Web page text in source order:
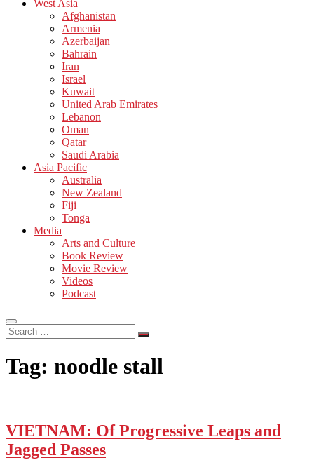
West Asia
Afghanistan
Armenia
Azerbaijan
Bahrain
Iran
Israel
Kuwait
United Arab Emirates
Lebanon
Oman
Qatar
Saudi Arabia
Asia Pacific
Australia
New Zealand
Fiji
Tonga
Media
Arts and Culture
Book Review
Movie Review
Videos
Podcast
Search
…
Tag: noodle stall
VIETNAM: Of Progressive Leaps and
Jagged Passes